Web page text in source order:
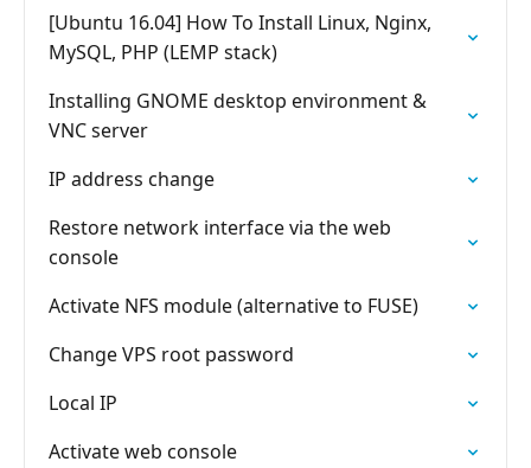
[Ubuntu 16.04] How To Install Linux, Nginx,
MySQL, PHP (LEMP stack)
Installing GNOME desktop environment &
VNC server
IP address change
Restore network interface via the web
console
Activate NFS module (alternative to FUSE)
Change VPS root password
Local IP
Activate web console